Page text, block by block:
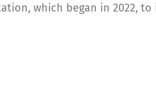
which began in 2022,